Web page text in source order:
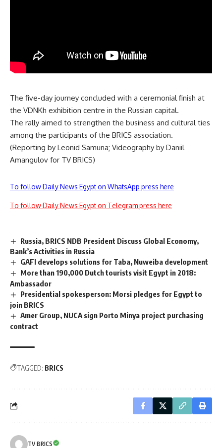
The five-day journey concluded with a ceremonial finish at
the VDNKh exhibition centre in the Russian capital.
The rally aimed to strengthen the business and cultural ties
among the participants of the BRICS association.
(Reporting by Leonid Samuna; Videography by Daniil
Amangulov for TV BRICS)
To follow Daily News Egypt on WhatsApp press here
To follow Daily News Egypt on Telegram press here
Russia, BRICS NDB President Discuss Global Economy,
Bank’s Activities in Russia
GAFI develops solutions for Taba, Nuweiba development
More than 190,000 Dutch tourists visit Egypt in 2018:
Ambassador
Presidential spokesperson: Morsi pledges for Egypt to
join BRICS
Amer Group, NUCA sign Porto Minya project purchasing
contract
TAGGED: BRICS
TV BRICS